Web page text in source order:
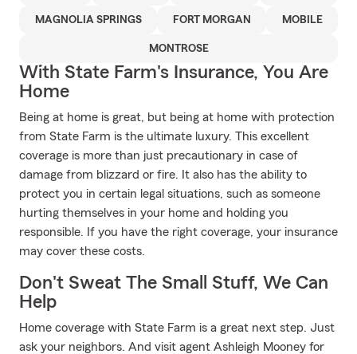
MAGNOLIA SPRINGS FORT MORGAN MOBILE
MONTROSE
With State Farm's Insurance, You Are
Home
Being at home is great, but being at home with protection
from State Farm is the ultimate luxury. This excellent
coverage is more than just precautionary in case of
damage from blizzard or fire. It also has the ability to
protect you in certain legal situations, such as someone
hurting themselves in your home and holding you
responsible. If you have the right coverage, your insurance
may cover these costs.
Don't Sweat The Small Stuff, We Can
Help
Home coverage with State Farm is a great next step. Just
ask your neighbors. And visit agent Ashleigh Mooney for